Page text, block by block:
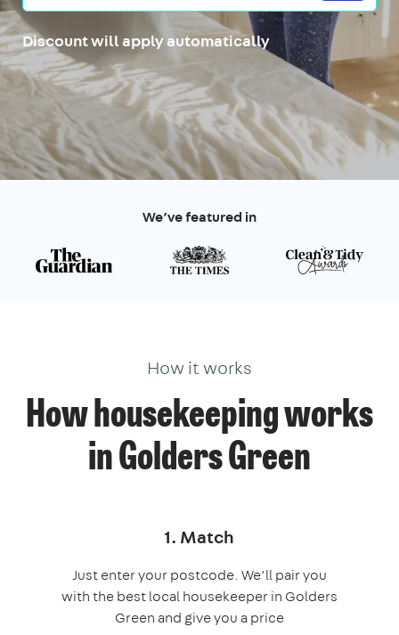
Discount will apply automatically
We’ve featured in
How it works
How housekeeping works
in Golders Green
1. Match
Just enter your postcode. We’ll pair you
with the best local housekeeper in Golders
Green and give you a price